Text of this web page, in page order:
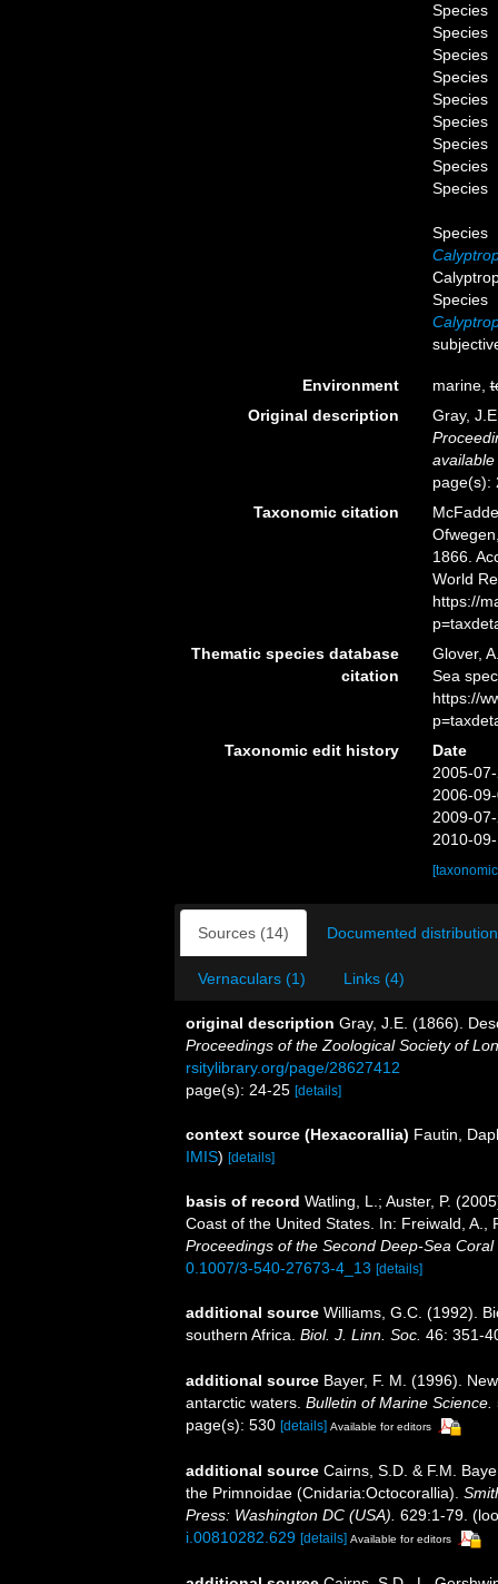
Species
Species
Species
Species
Species
Species
Species
Species
Species
Species
Species
Environment marine,
Original description
Gray,
page(s):
Taxonomic citation
1866.
World
https://
Thematic species database
citation
Glover,
Sea
https://
Taxonomic edit history
Date
2005-
2006-
2009-
2010-
Sources (14) Documented
Vernaculars (1) Links (4)
original description Gray, J.E. (1866).
Proceedings of the Zoological Society of
rsitylibrary.org/page/28627412
page(s): 24-25 [details]
context source (Hexacorallia) Fautin,
IMIS) [details]
basis of record Watling, L.; Auster, P.
Coast of the United States. In: Freiwald, A.,
Proceedings of the Second Deep-Sea
0.1007/3-540-27673-4_13 [details]
additional source Williams, G.C. (1992).
southern Africa. Biol. J. Linn. Soc. 46: 351-
additional source Bayer, F. M. (1996).
antarctic waters. Bulletin of Marine Science.
page(s): 530 [details] Available for editors
additional source Cairns, S.D. & F.M.
the Primnoidae (Cnidaria:Octocorallia).
Press: Washington DC (USA). 629:1-79.
i.00810282.629 [details] Available for editors